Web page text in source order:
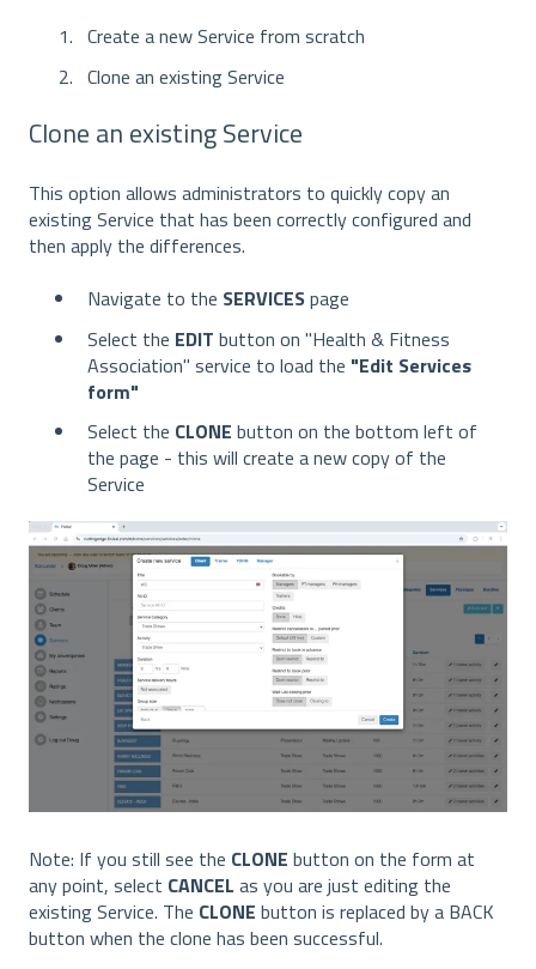
Create a new Service from scratch
Clone an existing Service
Clone an existing Service
This option allows administrators to quickly copy an
existing Service that has been correctly configured and
then apply the differences.
Navigate to the SERVICESpage
Select the EDIT button on "Health & Fitness
Association" service to load the "Edit Services
form"
Select the CLONE button on the bottom left of
the page - this will create a new copy of the
Service
Note: If you still see the CLONE button on the form at
any point, select CANCEL as you are just editing the
existing Service. The CLONE button is replaced by a BACK
button when the clone has been successful.